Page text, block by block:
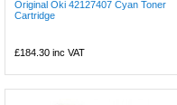
Original Oki 42127407 Cyan Toner
Cartridge
£184.30 inc VAT